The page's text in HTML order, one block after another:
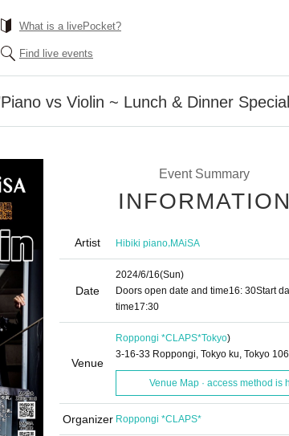
What is a livePocket?
Find live events
vs Violin ~ Lunch & Dinner
Event Summary
INFORMATION
Artist Hibiki piano,MAiSA
Date
2024/6/16(Sun)
Doors open date and time16: 30Start
time17:30
Venue
Roppongi *CLAPS*Tokyo)
3-16-33 Roppongi, Tokyo ku, Tokyo
Venue Map · access method is
Organizer Roppongi *CLAPS*